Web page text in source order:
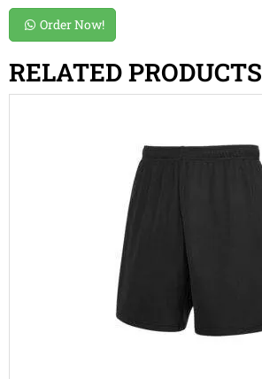
Order Now!
RELATED PRODUCTS